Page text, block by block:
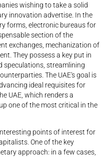
wishing to take a solid
innovation advertise. In the
forms, electronic bureaus for
section of the
exchanges, mechanization of
They possess a key put in
speculations, streamlining
The UAE's goal is
ideal requisites for
UAE, which renders a
one of the most critical in the
points of interest for
One of the key
approach: in a few cases,